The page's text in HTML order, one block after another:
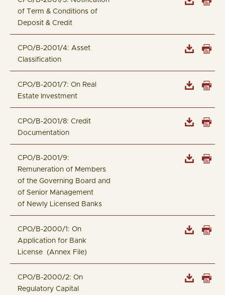
of Term & Conditions of
Deposit & Credit
CPO/B-2001/4: Asset
Classification
CPO/B-2001/7: On Real
Estate Investment
CPO/B-2001/8: Credit
Documentation
CPO/B-2001/9:
Remuneration of Members
of the Governing Board and
of Senior Management
of Newly Licensed Banks
CPO/B-2000/1: On
Application for Bank
License (Annex File)
CPO/B-2000/2: On
Regulatory Capital